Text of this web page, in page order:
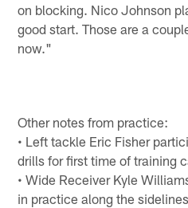
on blocking. Nico Johnson
good start. Those are a
now."
Other notes from practice:
• Left tackle Eric Fisher
drills for first time of training
• Wide Receiver Kyle
in practice along the